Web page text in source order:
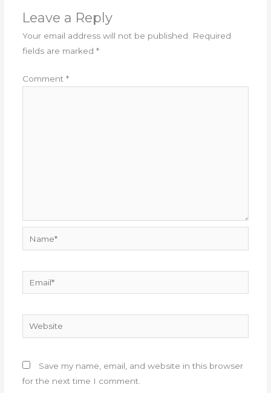
Leave a Reply
Your email address will not be published. Required
fields are marked *
Comment *
Website
Save my name, email, and website in this browser
for the next time I comment.